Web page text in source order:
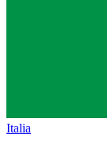
Italia